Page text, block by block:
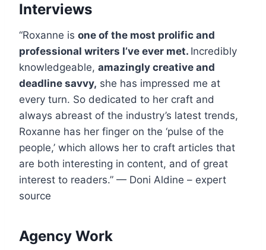
Interviews
“Roxanne is one of the most prolific and
professional writers I’ve ever met. Incredibly
knowledgeable, amazingly creative and
deadline savvy, she has impressed me at
every turn. So dedicated to her craft and
always abreast of the industry’s latest trends,
Roxanne has her finger on the ‘pulse of the
people,’ which allows her to craft articles that
are both interesting in content, and of great
interest to readers.” — Doni Aldine – expert
source
Agency Work